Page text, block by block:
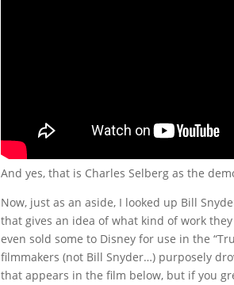
And yes, that is Charles Selberg as the
Now, just as an aside, I looked up Bill
that gives an idea of what kind of work
even sold some to Disney for use in the
filmmakers (not Bill Snyder…) purposely
that appears in the film below, but if you